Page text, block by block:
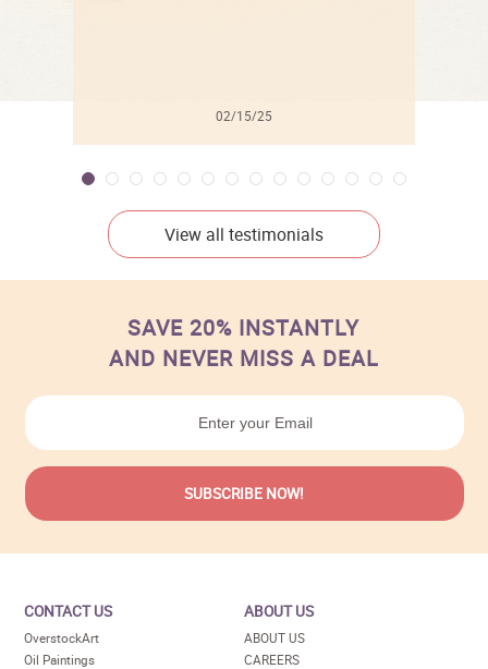
02/15/25
View all testimonials
SAVE 20% INSTANTLY
AND NEVER MISS A DEAL
CONTACT US
OverstockArt
Oil Paintings
ABOUT US
ABOUT US
CAREERS